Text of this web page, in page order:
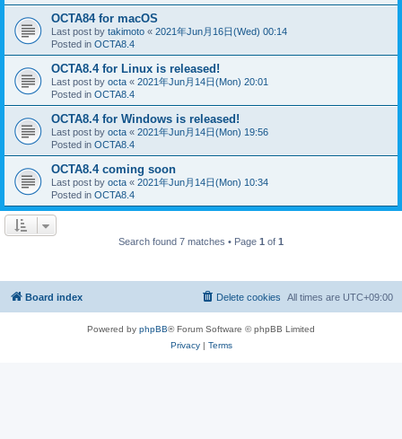
OCTA84 for macOS
Last post by takimoto « 2021年Jun月16日(Wed) 00:14
Posted in OCTA8.4
OCTA8.4 for Linux is released!
Last post by octa « 2021年Jun月14日(Mon) 20:01
Posted in OCTA8.4
OCTA8.4 for Windows is released!
Last post by octa « 2021年Jun月14日(Mon) 19:56
Posted in OCTA8.4
OCTA8.4 coming soon
Last post by octa « 2021年Jun月14日(Mon) 10:34
Posted in OCTA8.4
Search found 7 matches • Page 1 of 1
Board index All times are UTC+09:00
Delete cookies
Powered by phpBB® Forum Software © phpBB Limited
Privacy| Terms